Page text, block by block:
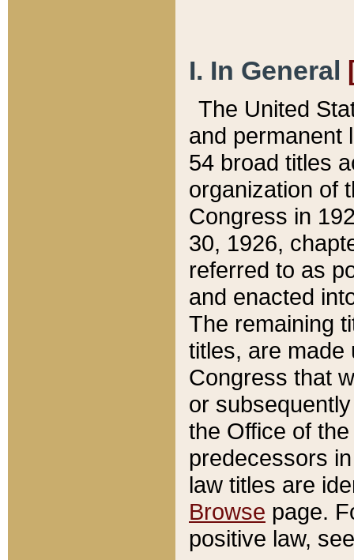
I. In General
The United
and permanent
54 broad titles
organization of
Congress in
30, 1926,
referred to as
and enacted
The remaining
titles, are made
Congress that
or
the Office of
predecessors
law titles are
Browse page.
positive law,